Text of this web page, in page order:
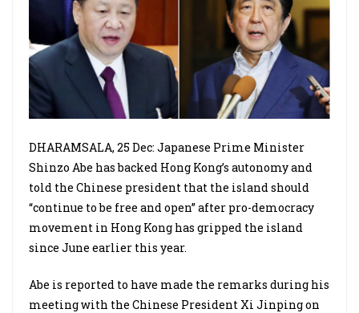
DHARAMSALA, 25 Dec: Japanese Prime Minister
Shinzo Abe has backed Hong Kong’s autonomy and
told the Chinese president that the island should
“continue to be free and open” after pro-democracy
movement in Hong Kong has gripped the island
since June earlier this year.
Abe is reported to have made the remarks during his
meeting with the Chinese President Xi Jinping on